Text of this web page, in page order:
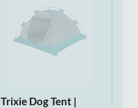
Trixie Dog Tent |